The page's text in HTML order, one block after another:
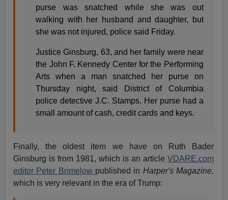
purse was snatched while she was out
walking with her husband and daughter, but
she was not injured, police said Friday.
Justice Ginsburg, 63, and her family were near
the John F. Kennedy Center for the Performing
Arts when a man snatched her purse on
Thursday night, said District of Columbia
police detective J.C. Stamps. Her purse had a
small amount of cash, credit cards and keys.
Finally, the oldest item we have on Ruth Bader
Ginsburg is from 1981, which is an article VDARE.com
editor Peter Brimelow published in Harper's Magazine,
which is very relevant in the era of Trump: